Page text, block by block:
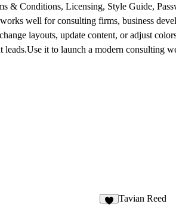
& Conditions, Licensing, Style Guide,
well for consulting firms, business
layouts, update content, or adjust
it to launch a modern consulting
Tavian Reed